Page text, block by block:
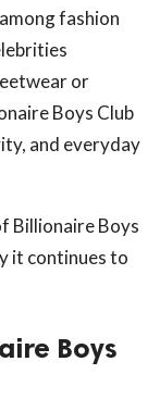
fashion
or
Boys Club
and everyday
Billionaire Boys
it continues to
Boys